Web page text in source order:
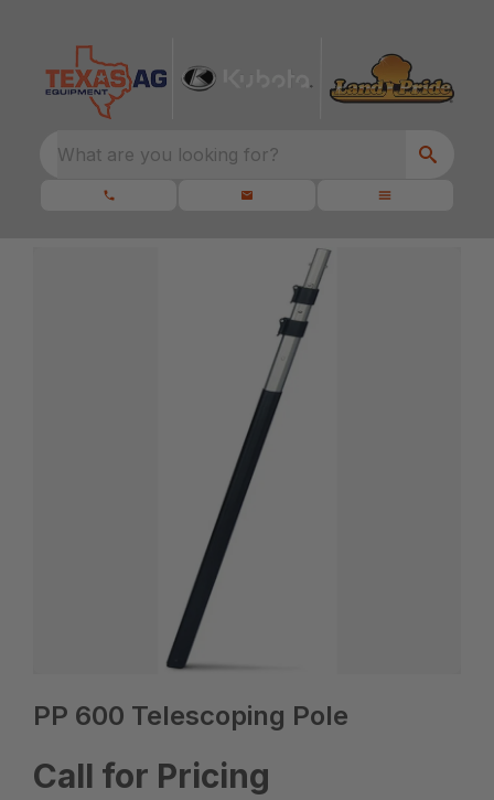
What are you looking for?
PP 600 Telescoping Pole
Call for Pricing